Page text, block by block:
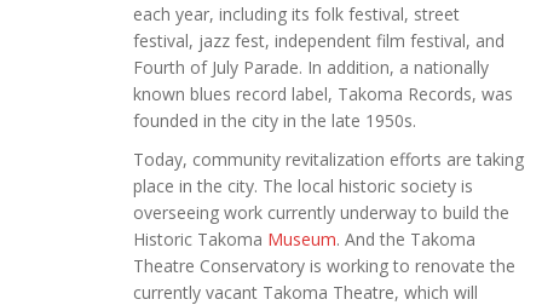
each year, including its folk festival, street
festival, jazz fest, independent film festival, and
Fourth of July Parade. In addition, a nationally
known blues record label, Takoma Records, was
founded in the city in the late 1950s.
Today, community revitalization efforts are taking
place in the city. The local historic society is
overseeing work currently underway to build the
Historic Takoma Museum. And the Takoma
Theatre Conservatory is working to renovate the
currently vacant Takoma Theatre, which will